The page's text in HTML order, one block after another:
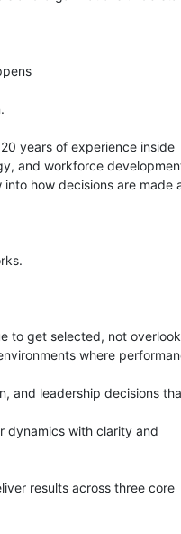
years of experience inside
and workforce
how decisions are made
to get selected, not
where
and leadership decisions
dynamics with clarity and
results across three core